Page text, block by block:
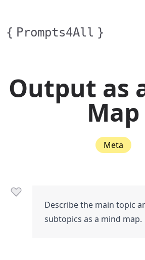
{ Prompts4All }
Output as
Map
Meta
Describe the main topic
subtopics as a mind map.